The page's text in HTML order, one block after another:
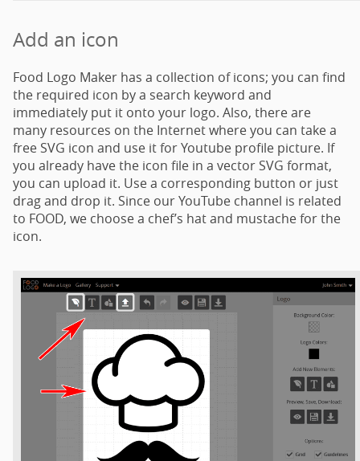
Add an icon
Food Logo Maker has a collection of icons; you can find
the required icon by a search keyword and
immediately put it onto your logo. Also, there are
many resources on the Internet where you can take a
free SVG icon and use it for Youtube profile picture. If
you already have the icon file in a vector SVG format,
you can upload it. Use a corresponding button or just
drag and drop it. Since our YouTube channel is related
to FOOD, we choose a chef’s hat and mustache for the
icon.